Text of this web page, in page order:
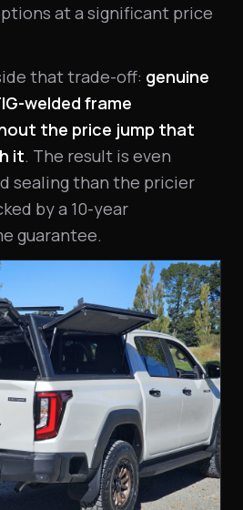
at a significant price
that trade-off: genuine
welded frame
the price jump that
it. The result is even
sealing than the pricier
by a 10-year
guarantee.